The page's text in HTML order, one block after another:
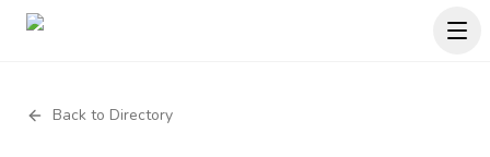
Back to Directory